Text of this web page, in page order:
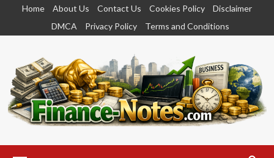
content
Home About Us Contact Us Cookies Policy
Disclaimer
DMCA
Privacy Policy Terms and Conditions